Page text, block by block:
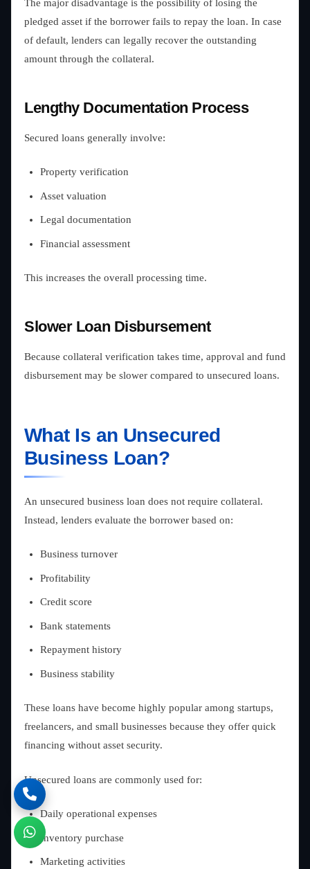
The major disadvantage is the possibility of losing the
pledged asset if the borrower fails to repay the loan. In case
of default, lenders can legally recover the outstanding
amount through the collateral.
Lengthy Documentation Process
Secured loans generally involve:
Property verification
Asset valuation
Legal documentation
Financial assessment
This increases the overall processing time.
Slower Loan Disbursement
Because collateral verification takes time, approval and fund
disbursement may be slower compared to unsecured loans.
What Is an Unsecured
Business Loan?
An unsecured business loan does not require collateral.
Instead, lenders evaluate the borrower based on:
Business turnover
Profitability
Credit score
Bank statements
Repayment history
Business stability
These loans have become highly popular among startups,
freelancers, and small businesses because they offer quick
financing without asset security.
Unsecured loans are commonly used for:
Daily operational expenses
Inventory purchase
Marketing activities